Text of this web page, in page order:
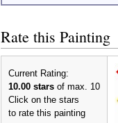
Rate this Painting
Current Rating:
10.00 starsof max. 10
Click on the stars
to rate this painting